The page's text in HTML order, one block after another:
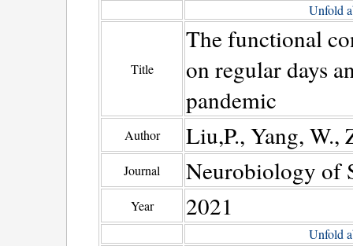
Unfold
Title
The functional
on regular days
pandemic
Author Liu,P., Yang, W.,
Journal Neurobiology of
Year 2021
Unfold